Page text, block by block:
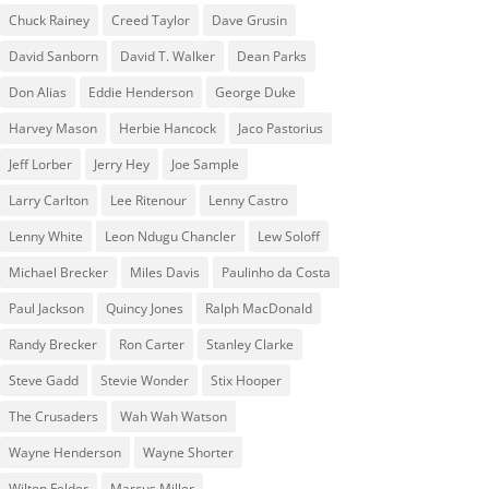
Chuck Rainey
Creed Taylor
Dave Grusin
David Sanborn
David T. Walker
Dean Parks
Don Alias
Eddie Henderson
George Duke
Harvey Mason
Herbie Hancock
Jaco Pastorius
Jeff Lorber
Jerry Hey
Joe Sample
Larry Carlton
Lee Ritenour
Lenny Castro
Lenny White
Leon Ndugu Chancler
Lew Soloff
Michael Brecker
Miles Davis
Paulinho da Costa
Paul Jackson
Quincy Jones
Ralph MacDonald
Randy Brecker
Ron Carter
Stanley Clarke
Steve Gadd
Stevie Wonder
Stix Hooper
The Crusaders
Wah Wah Watson
Wayne Henderson
Wayne Shorter